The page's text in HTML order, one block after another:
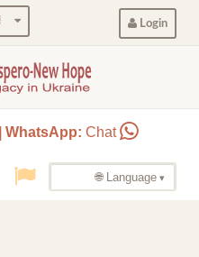
Login
| WhatsApp: Chat
🌐 Language